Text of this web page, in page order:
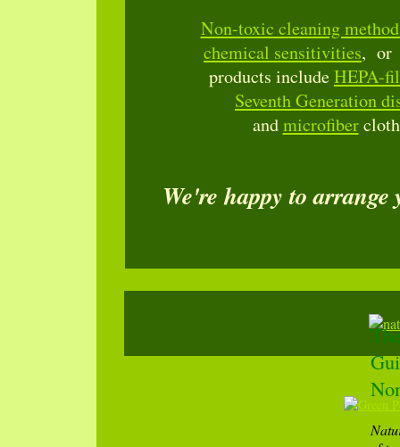
Non-toxic cleaning
chemical sensitivities,
products includeHEPA-
Seventh Generation
andmicrofiber
We're happy to arrange